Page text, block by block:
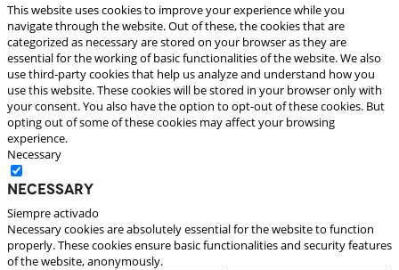
This website uses cookies to improve your experience while you
navigate through the website. Out of these, the cookies that are
categorized as necessary are stored on your browser as they are
essential for the working of basic functionalities of the website. We also
use third-party cookies that help us analyze and understand how you
use this website. These cookies will be stored in your browser only with
your consent. You also have the option to opt-out of these cookies. But
opting out of some of these cookies may affect your browsing
experience.
Necessary
Necessary
Siempre activado
Necessary cookies are absolutely essential for the website to function
properly. These cookies ensure basic functionalities and security features
of the website, anonymously.